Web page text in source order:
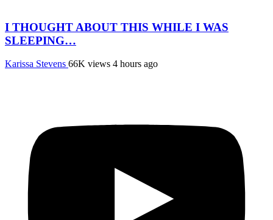
I THOUGHT ABOUT THIS WHILE I WAS
SLEEPING…
Karissa Stevens 66K views 4 hours ago